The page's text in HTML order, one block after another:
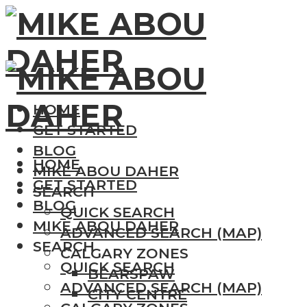
HOME
GET STARTED
BLOG
MIKE ABOU DAHER
SEARCH
QUICK SEARCH
ADVANCED SEARCH (MAP)
CALGARY ZONES
BEARSPAW
CITY CENTRE
HOME
GET STARTED
BLOG
MIKE ABOU DAHER
SEARCH
QUICK SEARCH
ADVANCED SEARCH (MAP)